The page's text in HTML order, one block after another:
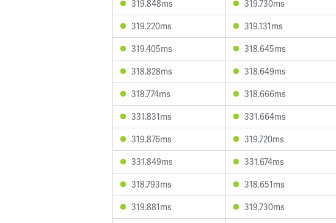
319.848ms
319.730ms
319.220ms
319.131ms
319.405ms
318.645ms
318.828ms
318.649ms
318.774ms
318.666ms
331.831ms
331.664ms
319.876ms
319.720ms
331.849ms
331.674ms
318.793ms
318.651ms
319.881ms
319.730ms